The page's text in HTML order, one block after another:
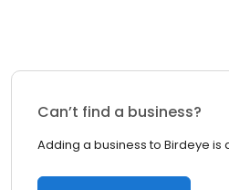
Can’t find a business?
Adding a business to Birdeye is